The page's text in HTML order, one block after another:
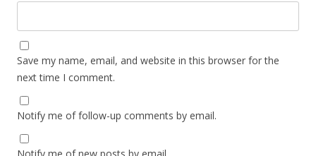
Save my name, email, and website in this browser for the
next time I comment.
Notify me of follow-up comments by email.